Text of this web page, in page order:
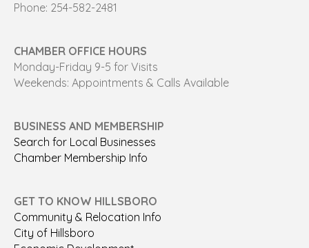
Phone: 254-582-2481
CHAMBER OFFICE HOURS
Monday-Friday 9-5 for Visits
Weekends: Appointments & Calls Available
BUSINESS AND MEMBERSHIP
Search for Local Businesses
Chamber Membership Info
GET TO KNOW HILLSBORO
Community & Relocation Info
City of Hillsboro